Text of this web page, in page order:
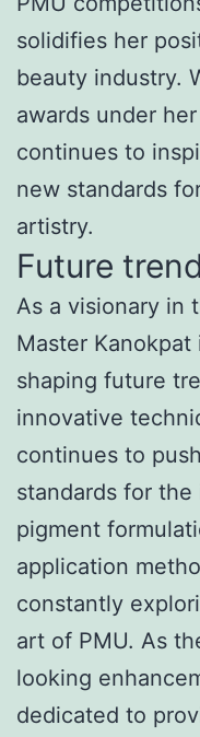
solidifies her
beauty industry.
awards under
continues to
new standards
artistry.
Future
As a visionary in
Master
shaping future
innovative
continues to
standards for the
pigment
application
constantly
art of PMU. As
looking
dedicated to